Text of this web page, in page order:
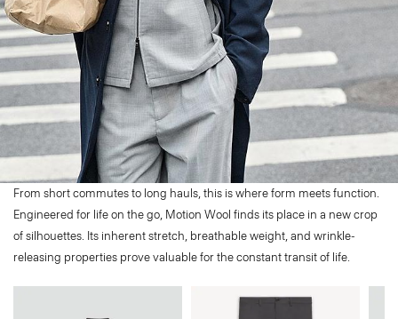
From short commutes to long hauls, this is where form meets function.
Engineered for life on the go, Motion Wool finds its place in a new crop
of silhouettes. Its inherent stretch, breathable weight, and wrinkle-
releasing properties prove valuable for the constant transit of life.